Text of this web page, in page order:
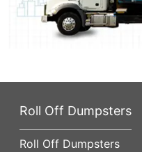
Roll Off Dumpsters
Roll Off Dumpsters